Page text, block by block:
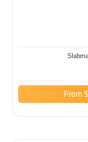
From $